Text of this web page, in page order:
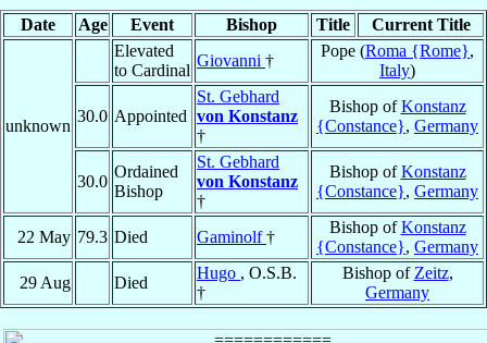
Date Age Event Bishop Title Current Title
unknown
Elevated
to Cardinal
Giovanni †
Pope (Roma {Rome},
Italy)
30.0 Appointed
St. Gebhard
von Konstanz
†
Bishop ofKonstanz
{Constance}, Germany
30.0
Ordained
Bishop
St. Gebhard
von Konstanz
†
Bishop ofKonstanz
{Constance}, Germany
22 May 79.3 Died Gaminolf†
Bishop ofKonstanz
{Constance}, Germany
29 Aug
Died
Hugo , O.S.B.
†
Bishop of Zeitz,
Germany